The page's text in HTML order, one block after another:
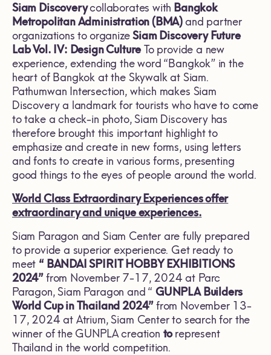
Siam Discoverycollaborates with Bangkok
Metropolitan Administration (BMA)and partner
organizations toorganizeSiam Discovery Future
Lab Vol. IV: Design CultureTo provide a new
experience, extending the word “Bangkok” in the
heart of Bangkok at the Skywalk at Siam.
Pathumwan Intersection, which makes Siam
Discovery a landmark for tourists who have to come
to take a check-in photo, Siam Discovery has
therefore brought this important highlight to
emphasize and create in new forms, using letters
and fonts to create in various forms, presenting
good things to the eyes of people around the world.
World Class Extraordinary Experiencesoffer
extraordinary and unique experiences.
Siam Paragon and Siam Center are fully prepared
to provide a superior experience. Get ready to
meet “ BANDAI SPIRIT HOBBY EXHIBITIONS
2024”from November 7-17, 2024 at Parc
Paragon, Siam Paragon and “ GUNPLA Builders
World Cup in Thailand2024”from November 13-
17, 2024 at Atrium, Siam Center to search for the
winner of the GUNPLA creation torepresent
Thailand in the world competition.